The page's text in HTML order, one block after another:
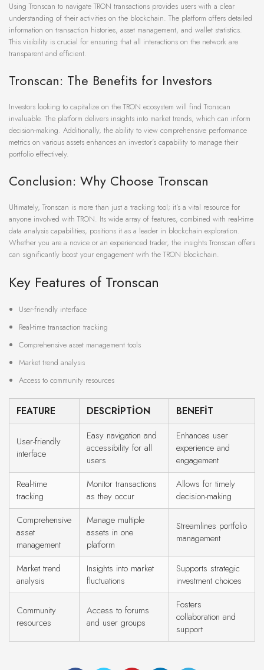
Using Tronscan to navigate TRON transactions provides users with a clear
understanding of their activities on the blockchain. The platform offers detailed
information on transaction histories, asset management, and wallet statistics.
This visibility is crucial for ensuring that all interactions on the network are
transparent and efficient.
Tronscan: The Benefits for Investors
Investors looking to capitalize on the TRON ecosystem will find Tronscan
invaluable. The platform delivers insights into market trends, which can inform
decision-making. Additionally, the ability to view comprehensive performance
metrics on various assets enhances an investor’s capability to manage their
portfolio effectively.
Conclusion: Why Choose Tronscan
Ultimately, Tronscan is more than just a tracking tool; it’s a vital resource for
anyone involved with TRON. Its wide array of features, combined with real-time
data analysis capabilities, positions it as a leader in blockchain exploration.
Whether you are a novice or an experienced trader, the insights Tronscan offers
can significantly boost your engagement with the TRON blockchain.
Key Features of Tronscan
User-friendly interface
Real-time transaction tracking
Comprehensive asset management tools
Market trend analysis
Access to community resources
FEATURE DESCRIPTION BENEFIT
User-friendly
interface
Easy navigation and
accessibility for all
users
Enhances user
experience and
engagement
Real-time
tracking
Monitor transactions
as they occur
Allows for timely
decision-making
Comprehensive
asset
management
Manage multiple
assets in one
platform
Streamlines portfolio
management
Market trend
analysis
Insights into market
fluctuations
Supports strategic
investment choices
Community
resources
Access to forums
and user groups
Fosters
collaboration and
support